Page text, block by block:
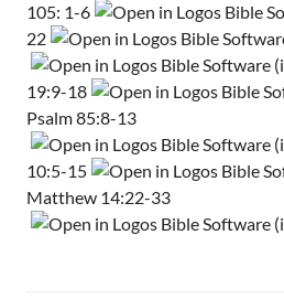
105: 1-6
22
19:9-18
Psalm 85:8-13
10:5-15
Matthew 14:22-33